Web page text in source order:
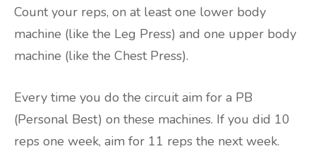
Count your reps, on at least one lower body
machine (like the Leg Press) and one upper body
machine (like the Chest Press).
Every time you do the circuit aim for a PB
(Personal Best) on these machines. If you did 10
reps one week, aim for 11 reps the next week.